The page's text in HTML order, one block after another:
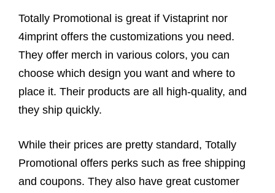
Totally Promotional is great if Vistaprint nor
4imprint offers the customizations you need.
They offer merch in various colors, you can
choose which design you want and where to
place it. Their products are all high-quality, and
they ship quickly.
While their prices are pretty standard, Totally
Promotional offers perks such as free shipping
and coupons. They also have great customer